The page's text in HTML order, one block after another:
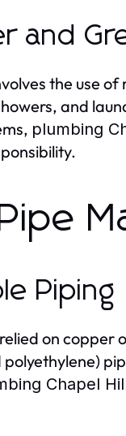
and
the use
and
plumbing
Piping
on copper
Chapel